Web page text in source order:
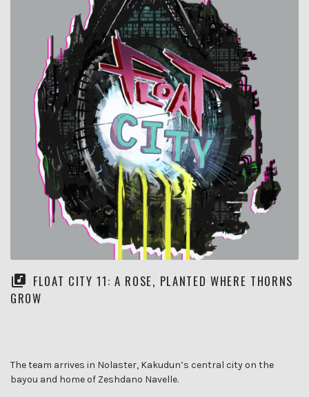
FLOAT CITY 11: A ROSE, PLANTED WHERE THORNS
GROW
The team arrives in Nolaster, Kakudun’s central city on the
bayou and home of Zeshdano Navelle.